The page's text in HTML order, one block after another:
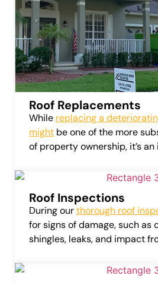
Roof Replacements
While replacing a
might be one of the more
of property ownership, it’s
Roof Inspections
During ourthorough roof
for signs of damage, such as
shingles, leaks, and impact
also cover roof flashing, attic